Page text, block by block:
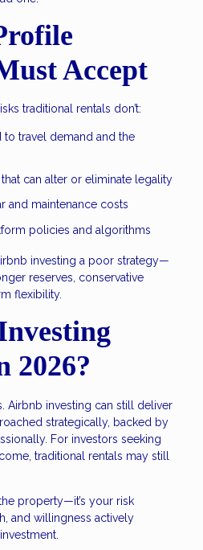
Accept
traditional rentals don’t:
to travel demand and the
can alter or eliminate legality
and maintenance costs
policies and algorithms
investing a poor strategy—
reserves, conservative
flexibility.
2026?
Airbnb investing can still deliver
strategically, backed by
For investors seeking
traditional rentals may still
property—it’s your risk
and willingness actively